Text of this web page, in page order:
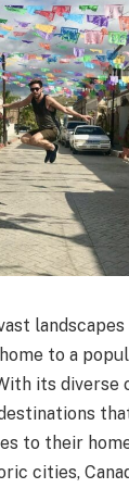
landscapes
to a
its diverse
to their
cities,